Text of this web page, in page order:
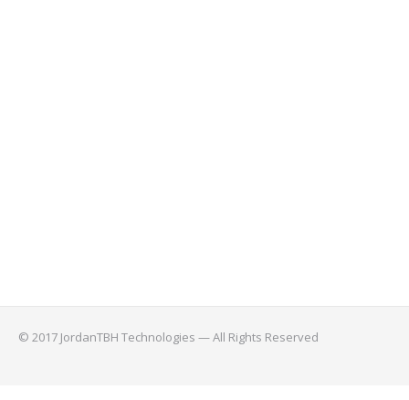
© 2017 JordanTBH Technologies — All Rights Reserved